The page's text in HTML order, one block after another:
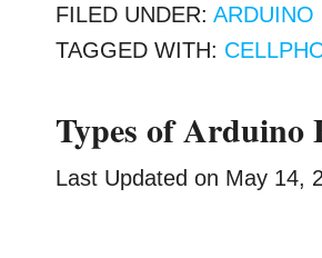
FILED UNDER:ARDUINO
TAGGED WITH:
Types of Arduino
Last Updated on May 14,